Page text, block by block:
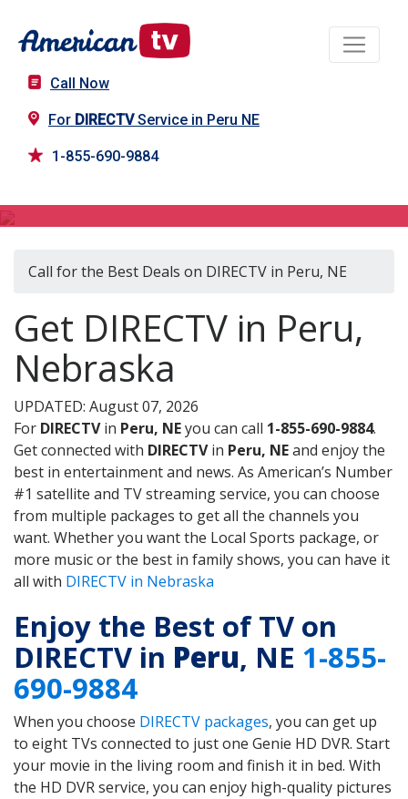
Call Now
For DIRECTVService in Peru NE
1-855-690-9884
Call for the Best Deals on DIRECTV in Peru, NE
Get DIRECTV in Peru,
Nebraska
UPDATED: August 07, 2026
For DIRECTVin Peru, NEyou can call 1-855-690-9884.
Get connected with DIRECTVin Peru, NEand enjoy the
best in entertainment and news. As American’s Number
#1 satellite and TV streaming service, you can choose
from multiple packages to get all the channels you
want. Whether you want the Local Sports package, or
more music or the best in family shows, you can have it
all with DIRECTV in Nebraska
Enjoy the Best of TV on
DIRECTV in Peru, NE 1-855-
690-9884
When you choose DIRECTV packages, you can get up
to eight TVs connected to just one Genie HD DVR. Start
your movie in the living room and finish it in bed. With
the HD DVR service, you can enjoy high-quality pictures